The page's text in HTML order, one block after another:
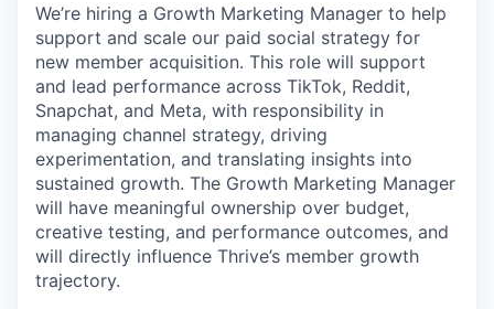
We’re hiring a Growth Marketing Manager to help
support and scale our paid social strategy for
new member acquisition. This role will support
and lead performance across TikTok, Reddit,
Snapchat, and Meta, with responsibility in
managing channel strategy, driving
experimentation, and translating insights into
sustained growth. The Growth Marketing Manager
will have meaningful ownership over budget,
creative testing, and performance outcomes, and
will directly influence Thrive’s member growth
trajectory.